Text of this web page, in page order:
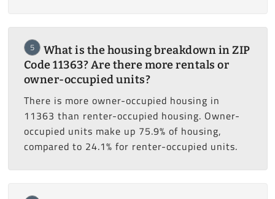
5
What is the housing breakdown in ZIP
Code 11363? Are there more rentals or
owner-occupied units?
There is more owner-occupied housing in
11363 than renter-occupied housing. Owner-
occupied units make up 75.9% of housing,
compared to 24.1% for renter-occupied units.